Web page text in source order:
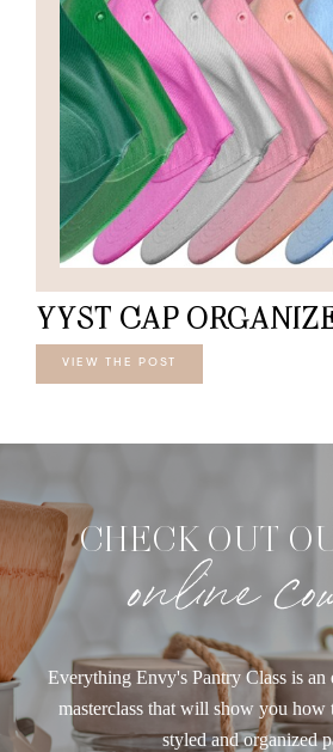
YYST CAP
VIEW THE POST
CHECK OUT
online
Everything Envy's Pantry Class is
masterclass that will show you how
styled and organized